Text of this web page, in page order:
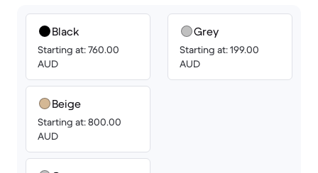
Black
Starting at: 760.00
AUD
Beige
Starting at: 800.00
AUD
Grey
Starting at: 199.00
AUD